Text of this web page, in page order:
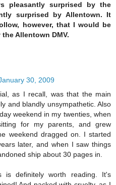
pleasantly surprised by the
surprised by Allentown. It
however, that I would be
Allentown DMV.
30, 2009
as I recall, was that the main
and blandly unsympathetic. Also
weekend in my twenties, when
for my parents, and grew
weekend dragged on. I started
later, and when I saw things
ship about 30 pages in.
is definitely worth reading. It's